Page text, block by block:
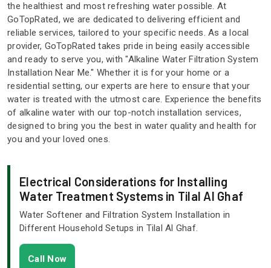
the healthiest and most refreshing water possible. At
GoTopRated, we are dedicated to delivering efficient and
reliable services, tailored to your specific needs. As a local
provider, GoTopRated takes pride in being easily accessible
and ready to serve you, with "Alkaline Water Filtration System
Installation Near Me." Whether it is for your home or a
residential setting, our experts are here to ensure that your
water is treated with the utmost care. Experience the benefits
of alkaline water with our top-notch installation services,
designed to bring you the best in water quality and health for
you and your loved ones.
Electrical Considerations for Installing
Water Treatment Systems in Tilal Al Ghaf
Water Softener and Filtration System Installation in
Different Household Setups in Tilal Al Ghaf.
Call Now